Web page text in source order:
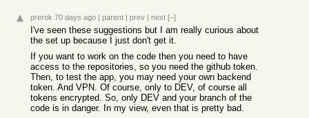
prerok 70 days ago | parent | prev | next [–]
I've seen these suggestions but I am really curious about
the set up because I just don't get it.
If you want to work on the code then you need to have
access to the repositories, so you need the github token.
Then, to test the app, you may need your own backend
token. And VPN. Of course, only to DEV, of course all
tokens encrypted. So, only DEV and your branch of the
code is in danger. In my view, even that is pretty bad.